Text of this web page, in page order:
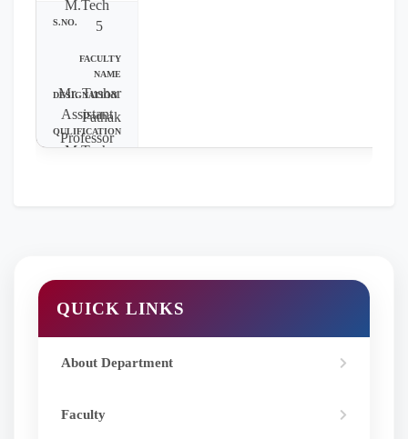
M.Tech
5
Mr. Tushar
Pathak
Assistant
Professor
M.Tech
QUICK LINKS
About Department
Faculty